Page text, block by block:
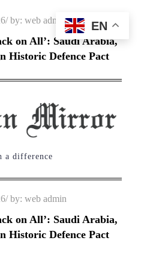
by: web admin
on All’: Saudi Arabia,
Historic Defence Pact
a difference
by: web admin
on All’: Saudi Arabia,
Historic Defence Pact
EN